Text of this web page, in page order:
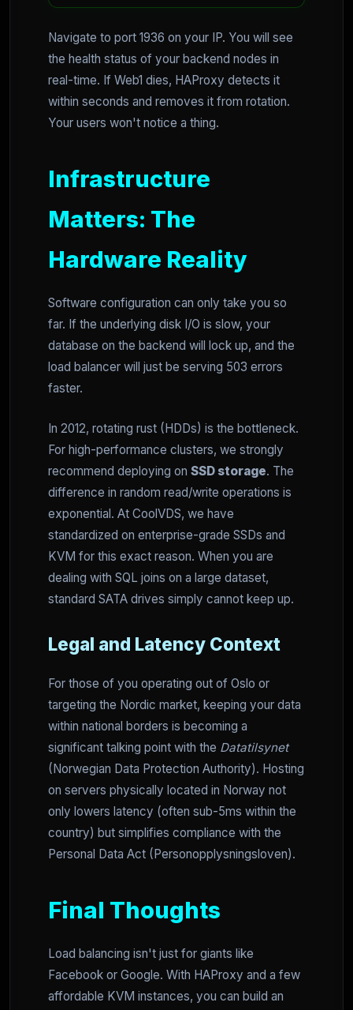
Navigate to port 1936 on your IP. You will see
the health status of your backend nodes in
real-time. If Web1 dies, HAProxy detects it
within seconds and removes it from rotation.
Your users won't notice a thing.
Infrastructure
Matters: The
Hardware Reality
Software configuration can only take you so
far. If the underlying disk I/O is slow, your
database on the backend will lock up, and the
load balancer will just be serving 503 errors
faster.
In 2012, rotating rust (HDDs) is the bottleneck.
For high-performance clusters, we strongly
recommend deploying on SSD storage. The
difference in random read/write operations is
exponential. At CoolVDS, we have
standardized on enterprise-grade SSDs and
KVM for this exact reason. When you are
dealing with SQL joins on a large dataset,
standard SATA drives simply cannot keep up.
Legal and Latency Context
For those of you operating out of Oslo or
targeting the Nordic market, keeping your data
within national borders is becoming a
significant talking point with the Datatilsynet
(Norwegian Data Protection Authority). Hosting
on servers physically located in Norway not
only lowers latency (often sub-5ms within the
country) but simplifies compliance with the
Personal Data Act (Personopplysningsloven).
Final Thoughts
Load balancing isn't just for giants like
Facebook or Google. With HAProxy and a few
affordable KVM instances, you can build an